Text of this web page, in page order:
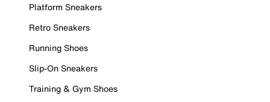
Platform Sneakers
Retro Sneakers
Running Shoes
Slip-On Sneakers
Training & Gym Shoes